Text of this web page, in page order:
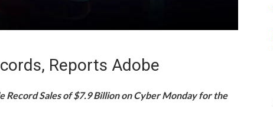
Reports Adobe
Sales of $7.9 Billion on Cyber Monday for the